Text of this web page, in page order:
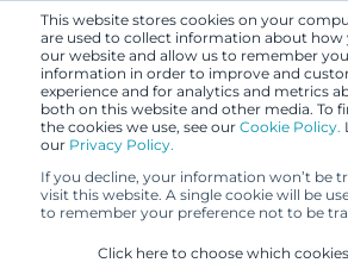
This website stores cookies on your
are used to collect information about
our website and allow us to remember
information in order to improve and
experience and for analytics and metrics
both on this website and other media. To
the cookies we use, see our Cookie Policy.
our Privacy Policy.
If you decline, your information won’t be
visit this website. A single cookie will be
to remember your preference not to be
Click here to choose which
Alireza Zare